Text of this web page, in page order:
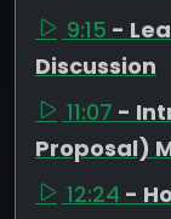
9:15 -
Discussion
11:07 -
Proposal)
12:24 -